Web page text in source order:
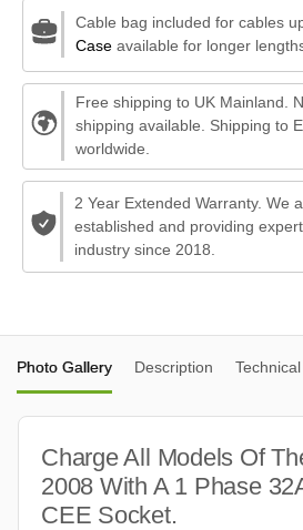
Cable bag included for cables
Caseavailable for longer
Free shipping to UK Mainland.
shipping available. Shipping to
worldwide.
2 Year Extended Warranty. We
established and providing
industry since 2018.
Photo Gallery Description Technical
Charge All Models Of
2008 With A 1 Phase
CEE Socket.